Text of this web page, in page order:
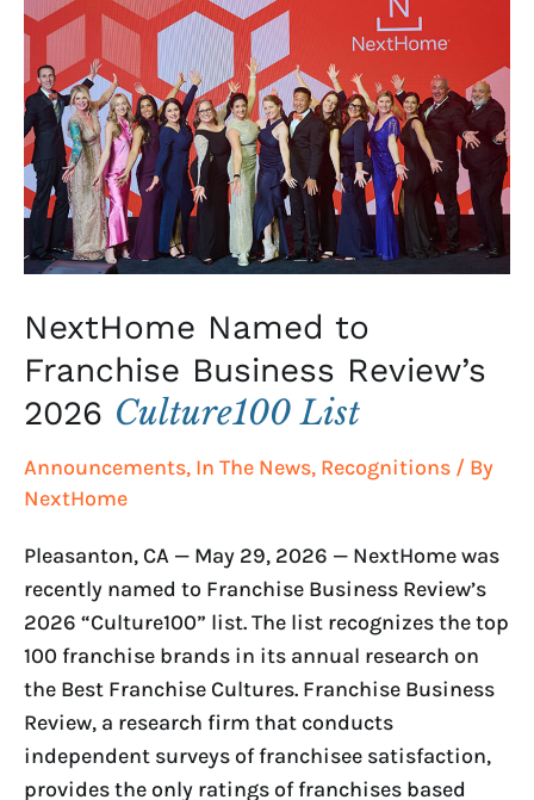
NextHome Named to
Franchise Business Review’s
2026 Culture100 List
Announcements, In The News, Recognitions / By
NextHome
Pleasanton, CA — May 29, 2026 — NextHome was
recently named to Franchise Business Review’s
2026 “Culture100” list. The list recognizes the top
100 franchise brands in its annual research on
the Best Franchise Cultures. Franchise Business
Review, a research firm that conducts
independent surveys of franchisee satisfaction,
provides the only ratings of franchises based
Named
Franchise
Business
Review’s
2026
Culture100
List